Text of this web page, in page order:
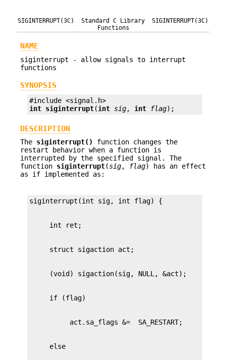
SIGINTERRUPT(3C)
Standard C Library
Functions
SIGINTERRUPT(3C)
NAME
siginterrupt - allow signals to interrupt
functions
SYNOPSIS
int siginterrupt(int sig, int flag);
DESCRIPTION
The siginterrupt()
function changes the
restart behavior when a function is
interrupted by the specified signal. The
function siginterrupt(sig, flag) has an effect
as if implemented as: